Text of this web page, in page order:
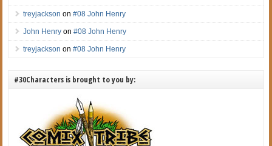
treyjackson on#08 John Henry
John Henry on#08 John Henry
treyjackson on#08 John Henry
#30Characters is brought to you by: